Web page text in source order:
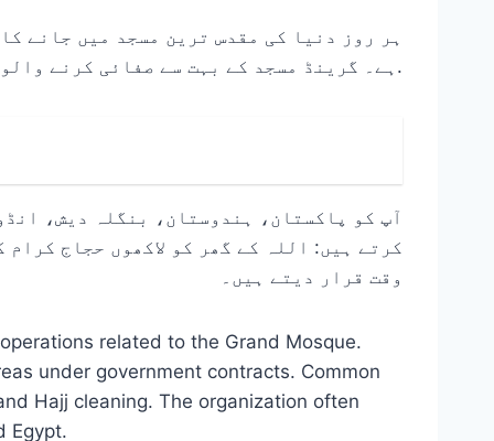
ہر روز دنیا کی مقدس ترین مسجد میں جانے
ہے۔ گرینڈ مسجد کے بہت سے صفائی کرنے والوں کے لیے، یہ ایک کام سے زیادہ ہے۔ یہ ایک روحانی مشن ہے.
آپ کو پاکستان، ہندوستان، بنگلہ دیش،
کرتے ہیں: اللہ کے گھر کو لاکھوں حجاج
وقت قرار دیتے ہیں۔
related to the Grand Mosque.
under government contracts. Common
Hajj cleaning. The organization often
Egypt.